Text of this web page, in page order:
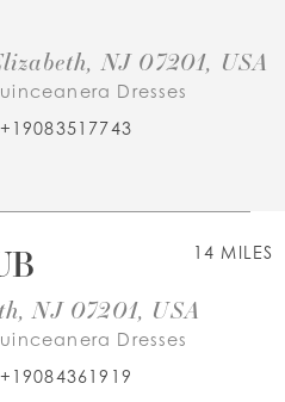
NJ 07201, USA
Dresses
+19083517743
14 MILES
NJ 07201, USA
Dresses
+19084361919